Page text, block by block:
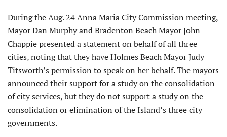
During the Aug. 24 Anna Maria City Commission meeting,
Mayor Dan Murphy and Bradenton Beach Mayor John
Chappie presented a statement on behalf of all three
cities, noting that they have Holmes Beach Mayor Judy
Titsworth’s permission to speak on her behalf. The mayors
announced their support for a study on the consolidation
of city services, but they do not support a study on the
consolidation or elimination of the Island’s three city
governments.